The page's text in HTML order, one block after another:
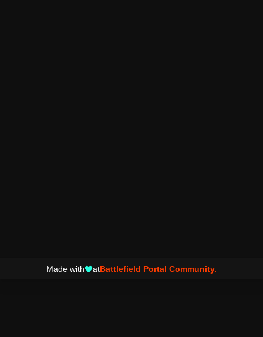
Made with atBattlefield Portal Community.